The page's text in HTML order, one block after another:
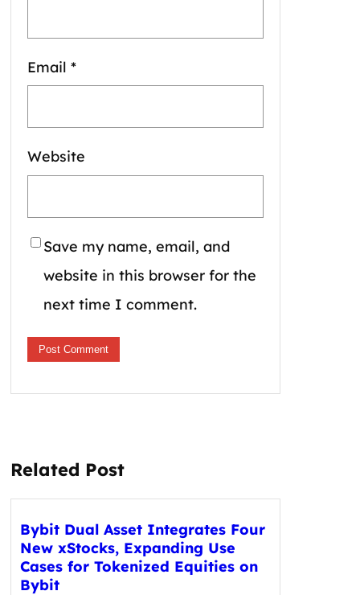
Email *
Website
Save my name, email, and
website in this browser for the
next time I comment.
Related Post
Bybit Dual Asset Integrates Four
New xStocks, Expanding Use
Cases for Tokenized Equities on
Bybit